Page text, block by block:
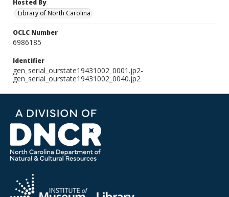
Hosted By
Library of North Carolina
OCLC Number
6986185
Identifier
gen_serial_ourstate19431002_0001.jp2-
gen_serial_ourstate19431002_0040.jp2